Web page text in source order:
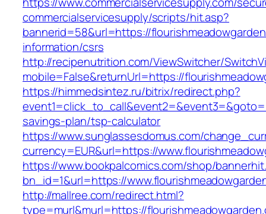
commercialservicesupply/scripts/hit.asp?
bannerid=58&url=https://
information/csrs
http://recipenutrition.com/ViewSwitcher/
mobile=False&returnUrl=https://
https://himmedsintez.ru/bitrix/redirect.php?
savings-plan/tsp-calculator
https://www.sunglassesdomus.com/
currency=EUR&url=https://
https://www.bookpalcomics.com/shop/
bn_id=1&url=https://
http://mallree.com/redirect.html?
type=murl&murl=https://